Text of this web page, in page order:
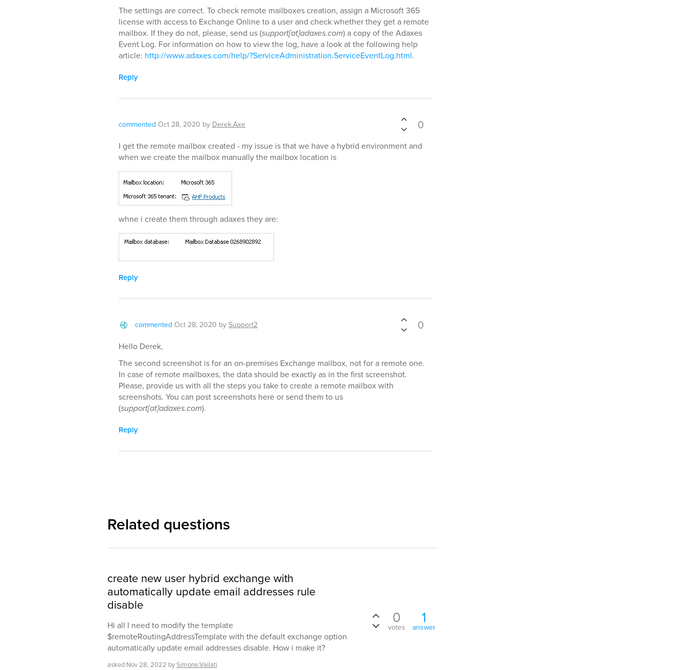
The settings are correct. To check remote mailboxes creation, assign a Microsoft 365
license with access to Exchange Online to a user and check whether they get a remote
mailbox. If they do not, please, send us (support[at]adaxes.com) a copy of the Adaxes
Event Log. For information on how to view the log, have a look at the following help
article: http://www.adaxes.com/help/?ServiceAdministration.ServiceEventLog.html.
Reply
commented Oct 28, 2020 by Derek.Axe 0
I get the remote mailbox created - my issue is that we have a hybrid environment and
when we create the mailbox manually the mailbox location is
whne i create them through adaxes they are:
Reply
commented Oct 28, 2020 bySupport2 0
Hello Derek,
The second screenshot is for an on-premises Exchange mailbox, not for a remote one.
In case of remote mailboxes, the data should be exactly as in the first screenshot.
Please, provide us with all the steps you take to create a remote mailbox with
screenshots. You can post screenshots here or send them to us
(support[at]adaxes.com).
Reply
Related questions
create new user hybrid exchange with
automatically update email addresses rule
disable
Hi all I need to modify the template
$remoteRoutingAddressTemplate with the default exchange option
automatically update email addresses disable. How i make it?
asked Nov 28, 2022 bySimone.Vailati
0
votes
1
answer